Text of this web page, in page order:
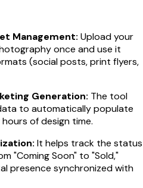
Management: Upload your
once and use it
(social posts, print flyers,
Generation: The tool
to automatically populate
of design time.
It helps track the status
"Coming Soon" to "Sold,"
presence synchronized with